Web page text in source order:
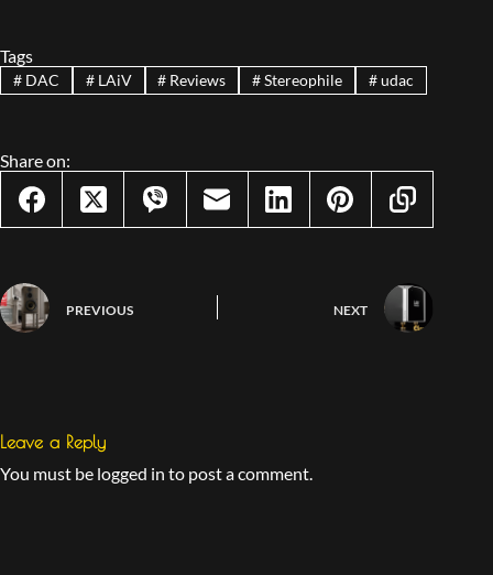
Tags
#DAC #LAiV # Reviews #Stereophile #udac
Share on:
PREVIOUS NEXT
Leave a Reply
You must be logged in to post a comment.